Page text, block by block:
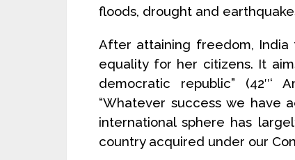
floods, drought and
After attaining freedom, India
equality for her citizens. It
democratic republic” (42″‘
“Whatever success we have
international sphere has
country acquired under our